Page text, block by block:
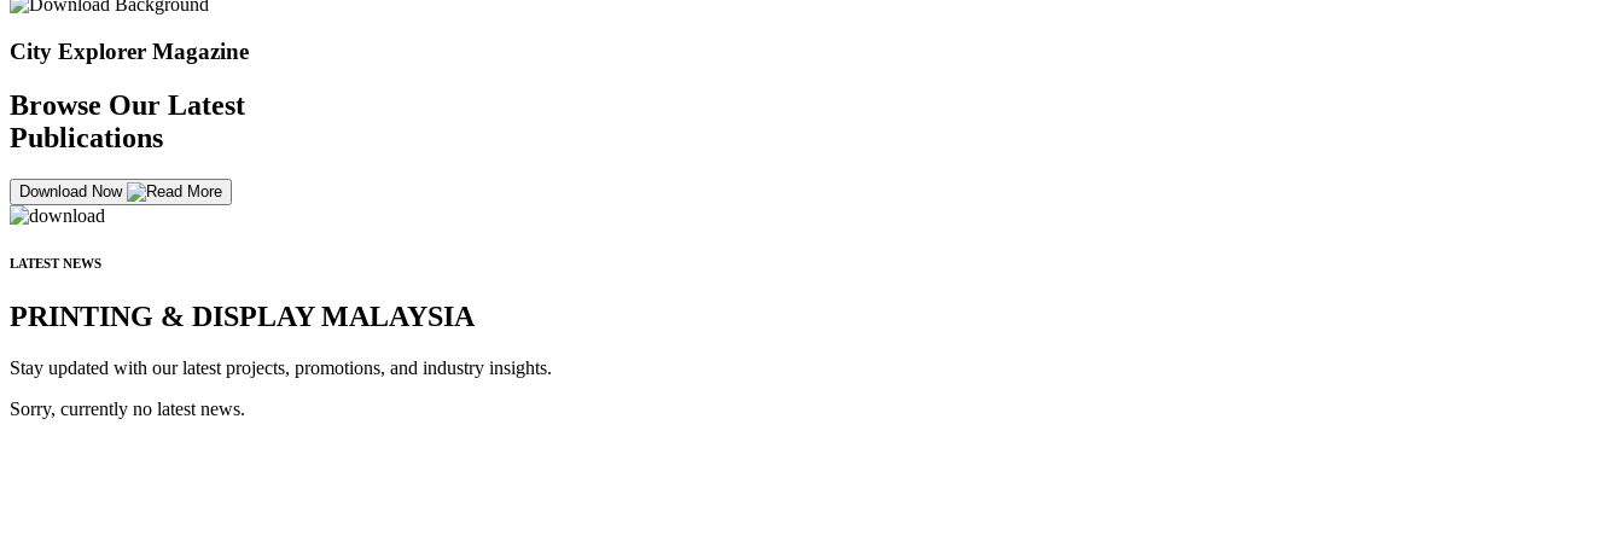
City Explorer Magazine
Browse Our Latest
Publications
Download Now
LATEST NEWS
PRINTING & DISPLAY MALAYSIA
Stay updated with our latest projects, promotions, and industry insights.
Sorry, currently no latest news.